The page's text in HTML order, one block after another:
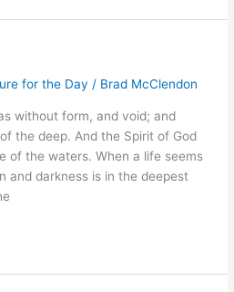
for the Day / Brad McClendon
without form, and void; and
the deep. And the Spirit of God
of the waters. When a life seems
and darkness is in the deepest